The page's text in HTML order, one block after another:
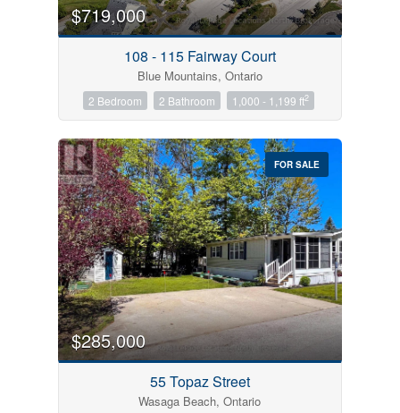
Condominium
Pool
Open House
Search
$719,000
108 - 115 Fairway Court
Blue Mountains, Ontario
2 Bedroom 2 Bathroom 1,000 - 1,199 ft2
FOR SALE
$285,000
55 Topaz Street
Wasaga Beach, Ontario